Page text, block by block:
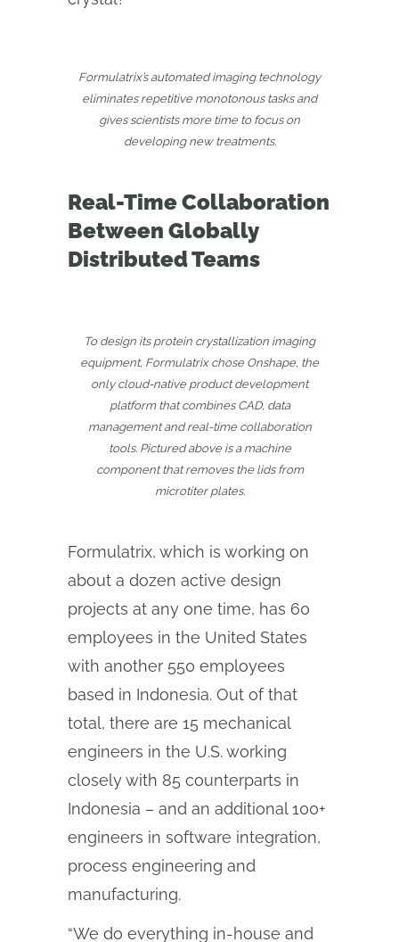
Formulatrix’s automated imaging technology
eliminates repetitive monotonous tasks and
gives scientists more time to focus on
developing new treatments.
Real-Time Collaboration
Between Globally
Distributed Teams
To design its protein crystallization imaging
equipment, Formulatrix chose Onshape, the
only cloud-native product development
platform that combines CAD, data
management and real-time collaboration
tools. Pictured above is a machine
component that removes the lids from
microtiter plates.
Formulatrix, which is working on
about a dozen active design
projects at any one time, has 60
employees in the United States
with another 550 employees
based in Indonesia. Out of that
total, there are 15 mechanical
engineers in the U.S. working
closely with 85 counterparts in
Indonesia – and an additional 100+
engineers in software integration,
process engineering and
manufacturing.
“We do everything in-house and